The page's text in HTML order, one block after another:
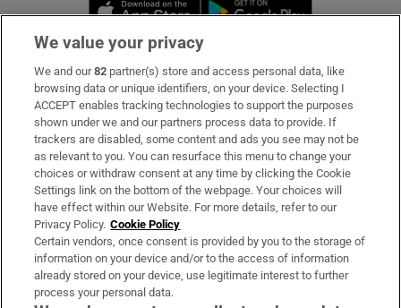
Subscribe
Support
About Us
Irish Times Products & Services
OUR PARTNERS:
We value your privacy
We and our82 partner(s) store and access personal data, like
browsing data or unique identifiers, on your device. Selecting I
ACCEPT enables tracking technologies to support the purposes
shown under we and our partners process data to provide. If
trackers are disabled, some content and ads you see may not be
as relevant to you. You can resurface this menu to change your
choices or withdraw consent at any time by clicking the Cookie
Settings link on the bottom of the webpage. Your choices will
have effect within our Website. For more details, refer to our
Privacy Policy. Cookie Policy
Certain vendors, once consent is provided by you to the storage of
information on your device and/or to the access of information
already stored on your device, use legitimate interest to further
process your personal data.